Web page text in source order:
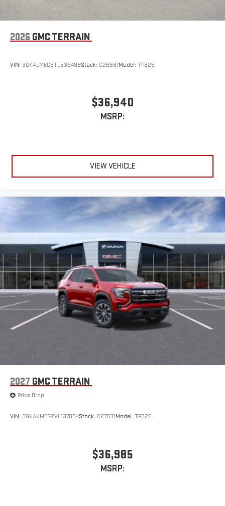
2026 GMC TERRAIN
VIN: 3GKALMEG8TL539499Stock: C26591Model: TPB26
$36,940
MSRP:
VIEW VEHICLE
2027 GMC TERRAIN
Price Drop
VIN: 3GKAKMEG2VL137094Stock: C27031Model: TPB26
$36,985
MSRP: